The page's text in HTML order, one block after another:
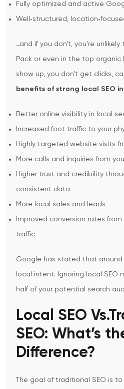
Fully optimized and active
Well‑structured,
…and if you don’t, you’re
Pack or even in the top organic
show up, you don’t get clicks,
benefits of strong local SEO
Better online visibility in local
Increased foot traffic to your
Highly targeted website visits
More calls and inquiries from
Higher trust and credibility
consistent data
More local sales and leads
Improved conversion rates
traffic
Google has stated that around
local intent. Ignoring local SEO
half of your potential search
Local SEO
SEO: What’s
Difference?
The goal of traditional SEO is